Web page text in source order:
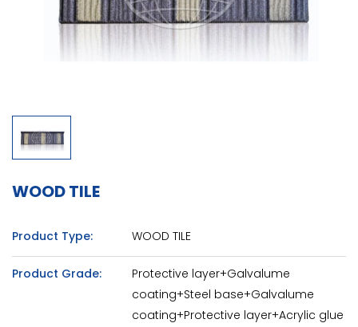
WOOD TILE
Product Type: WOOD TILE
Product Grade:
Protective layer+Galvalume
coating+Steel base+Galvalume
coating+Protective layer+Acrylic glue